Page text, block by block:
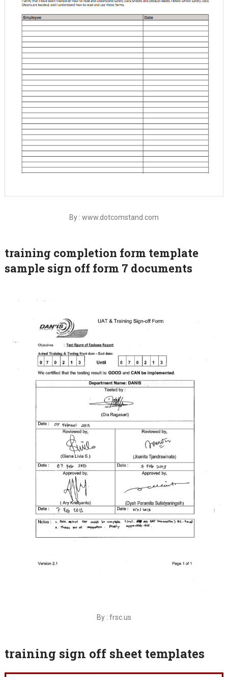
By : www.dotcomstand.com
training completion form template
sample sign off form 7 documents
By : frsc.us
training sign off sheet templates